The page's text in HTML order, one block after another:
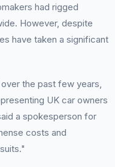
had rigged
However, despite
have taken a significant
the past few years,
UK car owners
a spokesperson for
costs and